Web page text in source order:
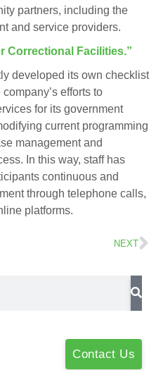
partners, including the
and service providers.
Correctional Facilities.”
developed its own checklist
efforts to
for its government
current programming
management and
In this way, staff has
continuous and
through telephone calls,
platforms.
NEXT
Contact Us